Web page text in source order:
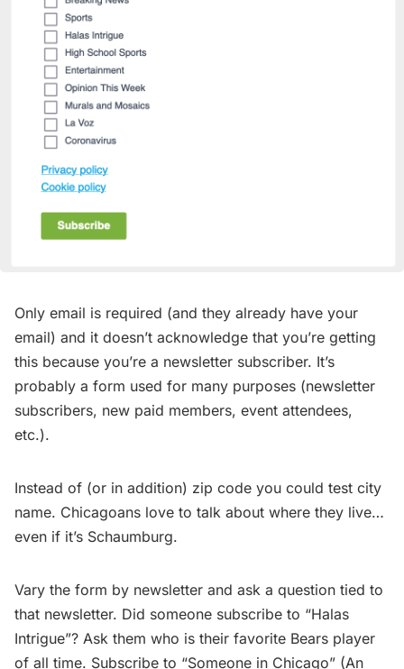
Only email is required (and they already have your
email) and it doesn’t acknowledge that you’re getting
this because you’re a newsletter subscriber. It’s
probably a form used for many purposes (newsletter
subscribers, new paid members, event attendees,
etc.).
Instead of (or in addition) zip code you could test city
name. Chicagoans love to talk about where they live…
even if it’s Schaumburg.
Vary the form by newsletter and ask a question tied to
that newsletter. Did someone subscribe to “Halas
Intrigue”? Ask them who is their favorite Bears player
of all time. Subscribe to “Someone in Chicago” (An